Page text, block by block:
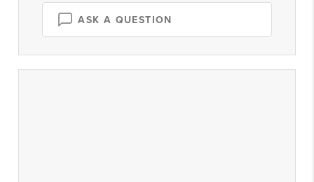
ASK A QUESTION